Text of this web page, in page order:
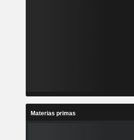
Materias primas